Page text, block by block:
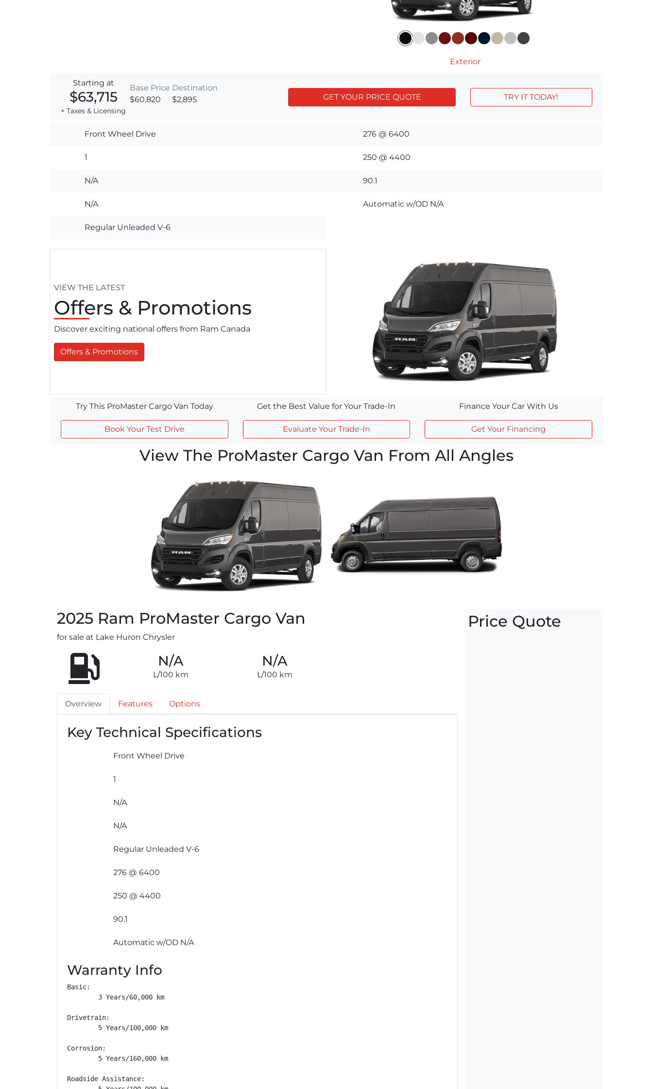
Exterior
Starting at
$63,715
+ Taxes & Licensing
Base Price
$60,820
Destination
$2,895
GET YOUR PRICE QUOTE TRY IT TODAY!
Front Wheel Drive
1
N/A
N/A
Regular Unleaded V-6
276 @ 6400
250 @ 4400
90.1
Automatic w/OD N/A
VIEW THE LATEST
Offers & Promotions
Discover exciting national offers from Ram Canada
Offers & Promotions
Try This ProMaster Cargo Van Today
Book Your Test Drive
Get the Best Value for Your Trade-In
Evaluate Your Trade-In
Finance Your Car With Us
Get Your Financing
View The ProMaster Cargo Van From All Angles
2025 Ram ProMaster Cargo Van
for sale at Lake Huron Chrysler
N/A
L/100 km
N/A
L/100 km
Overview Features Options
Key Technical Specifications
Front Wheel Drive
1
N/A
N/A
Regular Unleaded V-6
276 @ 6400
250 @ 4400
90.1
Automatic w/OD N/A
Warranty Info
Basic:
        3 Years/60,000 km
Drivetrain:
        5 Years/100,000 km
Corrosion:
        5 Years/160,000 km
Roadside Assistance:
Price Quote